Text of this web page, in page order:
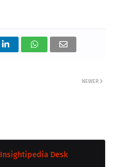
NEWER
Insightipedia Desk